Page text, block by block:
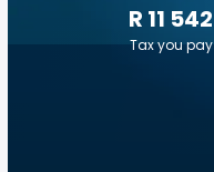
R 11 542
Tax you pay